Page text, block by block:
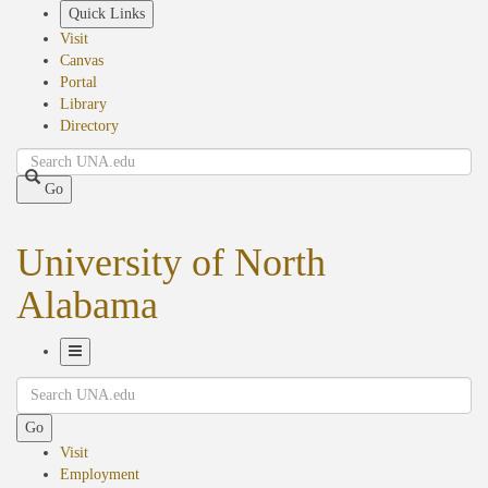
Quick Links
Visit
Canvas
Portal
Library
Directory
Search
Go
University of North
Alabama
Navigation
Search
Go
Visit
Employment